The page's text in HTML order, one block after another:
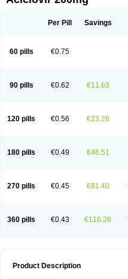
Per Pill Savings
60 pills €0.75
90 pills €0.62 €11.63
120 pills €0.56 €23.26
180 pills €0.49 €46.51
270 pills €0.45 €81.40
360 pills €0.43 €116.28
Product Description